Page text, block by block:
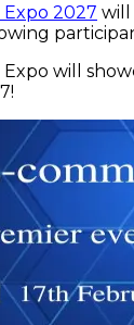
2027 will
will